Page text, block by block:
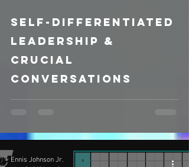
Self-differentiated
Leadership &
Crucial
Conversations
Ennis Johnson Jr.